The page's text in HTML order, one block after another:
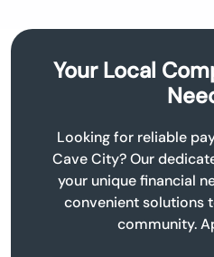
Your Local
Looking for reliable
Cave City? Our
your unique financial
convenient solutions
community.